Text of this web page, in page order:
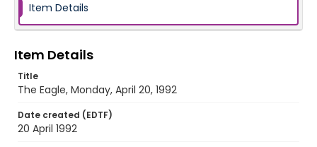
Item Details
Item Details
Title
The Eagle, Monday, April 20, 1992
Date created (EDTF)
20 April 1992